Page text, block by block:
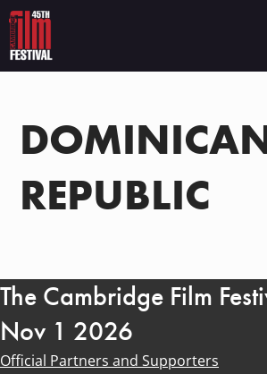
REPUBLIC
The Cambridge Film
Nov 1 2026
Official Partners and Supporters